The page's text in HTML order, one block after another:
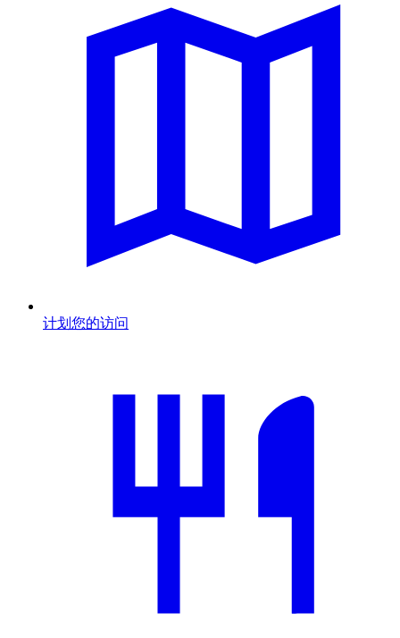
计划您的访问